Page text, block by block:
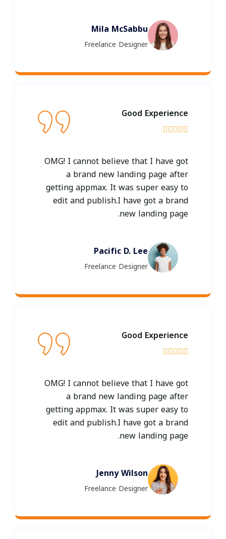
Mila McSabbu
Freelance Designer
Good Experience





OMG! I cannot believe that I have got
a brand new landing page after
getting appmax. It was super easy to
edit and publish.I have got a brand
new landing page.
Pacific D. Lee
Freelance Designer
Good Experience





OMG! I cannot believe that I have got
a brand new landing page after
getting appmax. It was super easy to
edit and publish.I have got a brand
new landing page.
Jenny Wilson
Freelance Designer